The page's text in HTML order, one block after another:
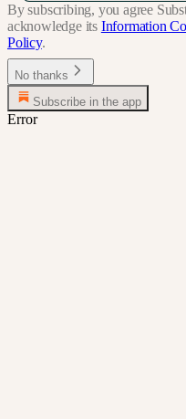
By subscribing, you agree
acknowledge its Information
Policy.
No thanks
Subscribe in the app
Error